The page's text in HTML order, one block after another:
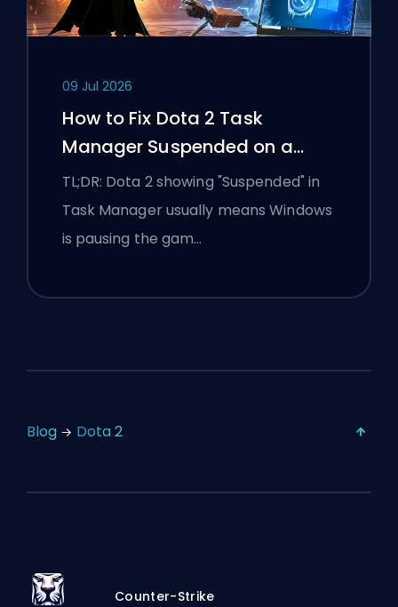
09 Jul 2026
How to Fix Dota 2 Task
Manager Suspended on a
Windows Laptop
TL;DR: Dota 2 showing "Suspended" in
Task Manager usually means Windows
is pausing the gam…
Blog Dota 2
Counter-Strike